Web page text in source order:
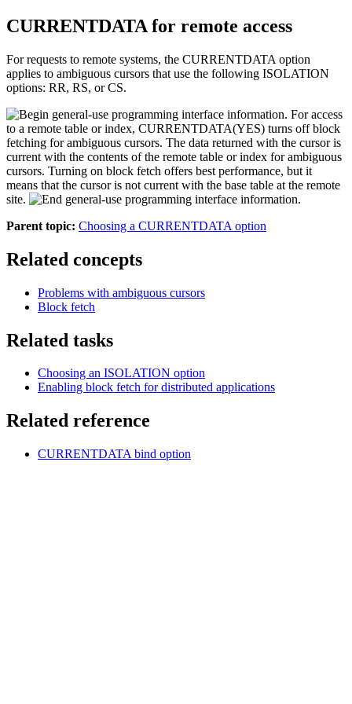
CURRENTDATA for remote access
For requests to remote systems, the CURRENTDATA option
applies to ambiguous cursors that use the following ISOLATION
options: RR, RS, or CS.
For access
to a remote table or index, CURRENTDATA(YES) turns off block
fetching for ambiguous cursors. The data returned with the cursor is
current with the contents of the remote table or index for ambiguous
cursors. Turning on block fetch offers best performance, but it
means that the cursor is not current with the base table at the remote
site.
Parent topic: Choosing a CURRENTDATA option
Related concepts
Problems with ambiguous cursors
Block fetch
Related tasks
Choosing an ISOLATION option
Enabling block fetch for distributed applications
Related reference
CURRENTDATA bind option